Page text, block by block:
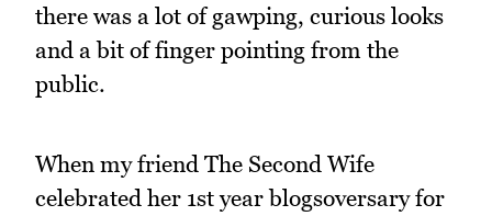
there was a lot of gawping, curious looks
and a bit of finger pointing from the
public.
When my friend The Second Wife
celebrated her 1st year blogsoversary for